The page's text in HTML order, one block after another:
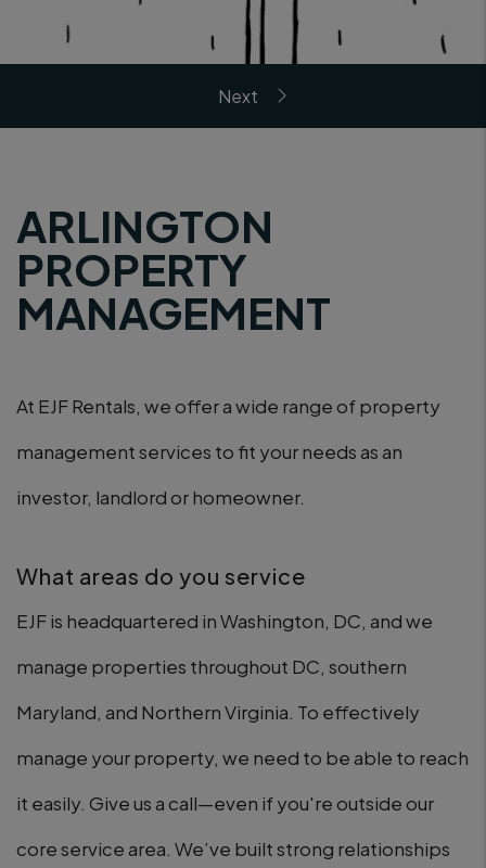
ARLINGTON
PROPERTY
MANAGEMENT
At EJF Rentals, we offer a wide range of property
management services to fit your needs as an
investor, landlord or homeowner.
What areas do you service
EJF is headquartered in Washington, DC, and we
manage properties throughout DC, southern
Maryland, and Northern Virginia. To effectively
manage your property, we need to be able to reach
it easily. Give us a call—even if you're outside our
core service area. We’ve built strong relationships